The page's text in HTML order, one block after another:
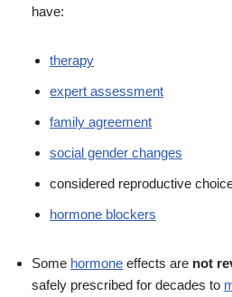
have:
therapy
expert assessment
family agreement
social gender changes
considered reproductive
hormone blockers
Some hormone effects are not
safely prescribed for decades to